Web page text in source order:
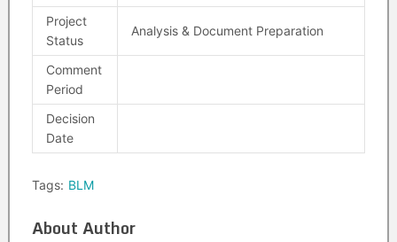
Project
Status
Analysis & Document Preparation
Comment
Period
Decision
Date
Tags: BLM
About Author